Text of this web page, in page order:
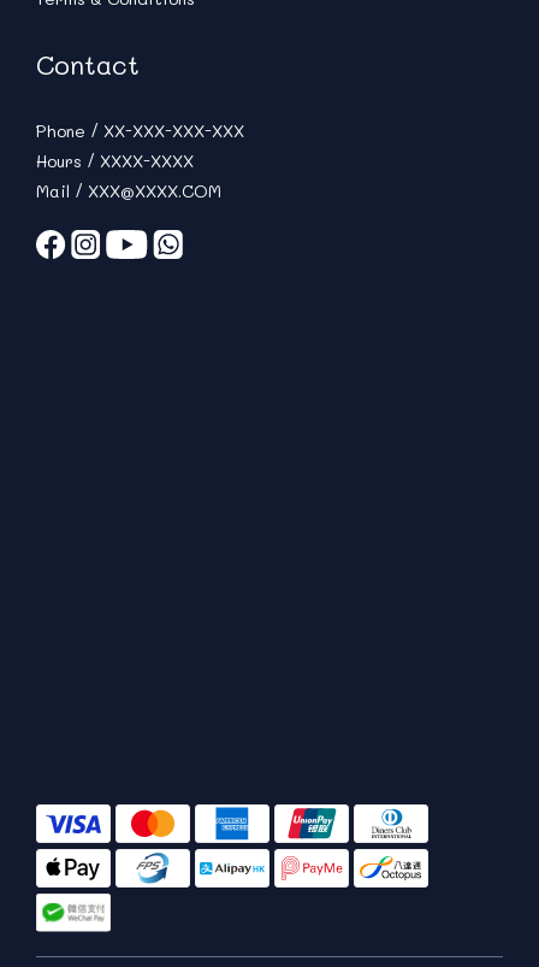
Contact
Phone / XX-XXX-XXX-XXX
Hours / XXXX-XXXX
Mail / XXX@XXXX.COM